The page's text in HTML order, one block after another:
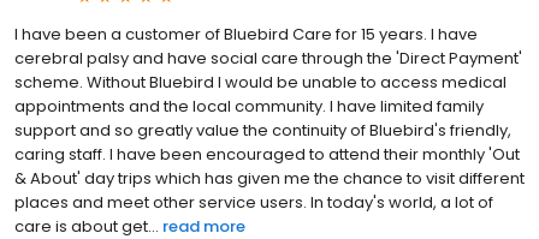
I have been a customer of Bluebird Care for 15 years. I have
cerebral palsy and have social care through the 'Direct Payment'
scheme. Without Bluebird I would be unable to access medical
appointments and the local community. I have limited family
support and so greatly value the continuity of Bluebird's friendly,
caring staff. I have been encouraged to attend their monthly 'Out
& About' day trips which has given me the chance to visit different
places and meet other service users. In today's world, a lot of
care is about get... read more